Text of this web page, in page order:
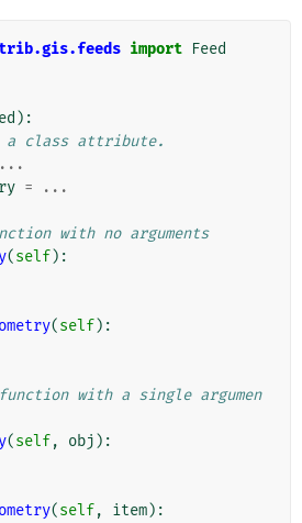
import Feed
):
class attribute.
...
= ...
with no arguments
(self):
(self):
with a single argumen
(self, obj ):
(self, item):